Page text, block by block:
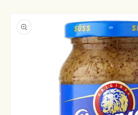
product
information